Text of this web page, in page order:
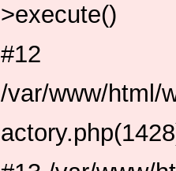
>execute()
#12
/var/www/html/